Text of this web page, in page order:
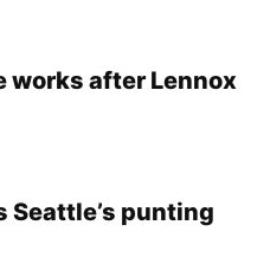
works after Lennox
Seattle’s punting